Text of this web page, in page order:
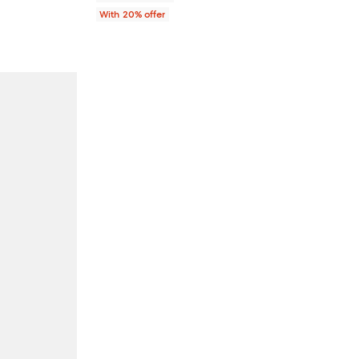
With 20% offer